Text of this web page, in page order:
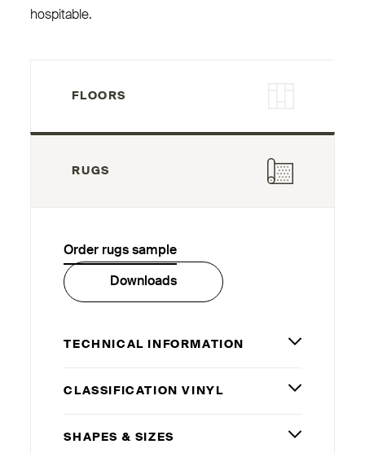
hospitable.
FLOORS
RUGS
Order rugs sample
Downloads
TECHNICAL INFORMATION
CLASSIFICATION VINYL
SHAPES& SIZES